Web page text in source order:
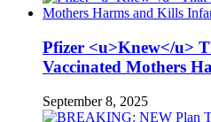
Pfizer <u>Knew</u>
Vaccinated Mothers
September 8, 2025